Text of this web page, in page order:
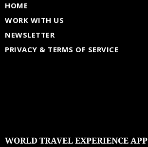
HOME
WORK WITH US
NEWSLETTER
PRIVACY & TERMS OF SERVICE
WORLD TRAVEL EXPERIENCE APP